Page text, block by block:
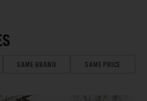
SAME BRAND SAME PRICE